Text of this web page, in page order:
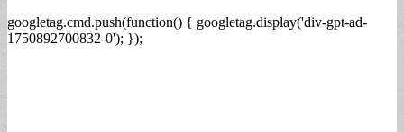
googletag.cmd.push(function() { googletag.display('div-gpt-ad-
1750892700832-0'); });